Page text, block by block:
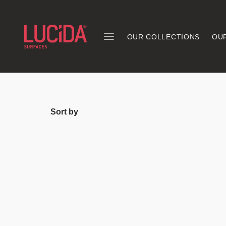
OUR COLLECTIONS
Sort by